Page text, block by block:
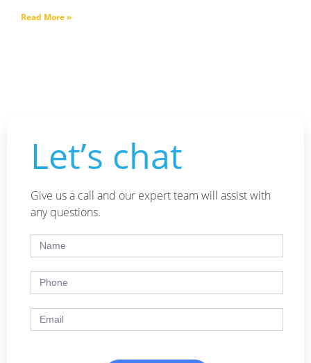
Read More »
Let’s chat
Give us a call and our expert team will assist with
any questions.